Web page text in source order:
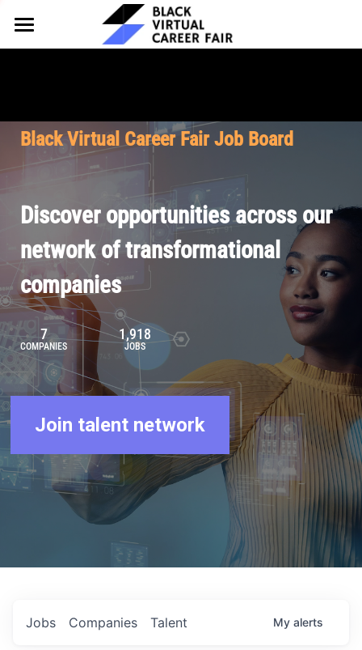
HOME
Why Partner
Our Offerings
Pricing
FOR TALENT
Why Join
Our Resources
Browse Job Board
Join Our Talent Network
About BVCF
Our Mission
Contact Us
Let's Chat
Black Virtual Career Fair Job Board
Discover opportunities across our
network of transformational
companies
7
COMPANIES
1,918
JOBS
Join talent network
Jobs Companies Talent My alerts